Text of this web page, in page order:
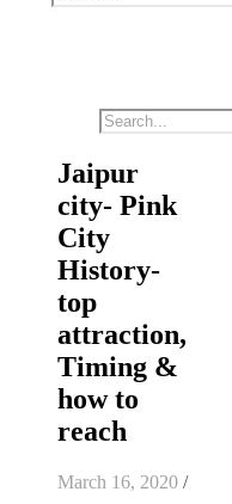
Jaipur
city- Pink
City
History-
top
attraction,
Timing &
how to
reach
March 16, 2020 /